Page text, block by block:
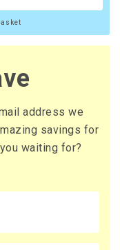
Buy
address we
savings for
waiting for?